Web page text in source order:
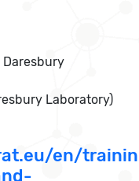
Daresbury
Laboratory)
en/